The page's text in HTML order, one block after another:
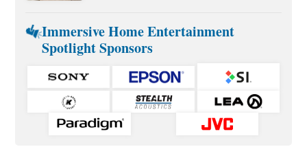
Immersive Home Entertainment
Spotlight Sponsors